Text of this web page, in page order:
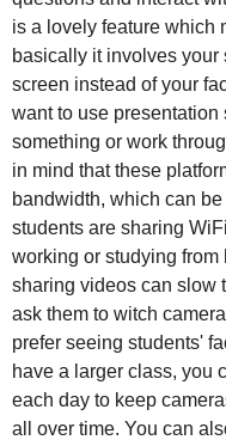
is a lovely feature which
basically it involves
screen instead of your
want to use presentation
something or work
in mind that these
bandwidth, which can
students are sharing
working or studying from
sharing videos can slow
ask them to witch
prefer seeing students'
have a larger class, you
each day to keep
all over time. You can